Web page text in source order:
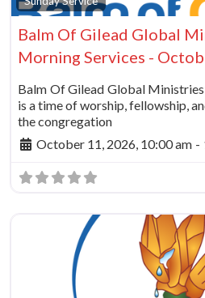
Balm Of Gilead Global
Morning Services -
Balm Of Gilead Global
is a time of worship, fellowship,
the congregation
October 11, 2026, 10:00 am -